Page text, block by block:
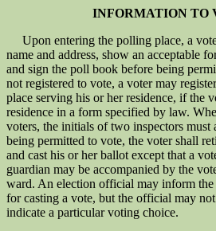
INFORMATION TO
Upon entering the polling place, a
name and address, show an acceptable
and sign the poll book before being
not registered to vote, a voter may
place serving his or her residence, if the
residence in a form specified by law.
voters, the initials of two inspectors must
being permitted to vote, the voter shall
and cast his or her ballot except that a
guardian may be accompanied by the
ward. An election official may inform
for casting a vote, but the official may
indicate a particular voting choice.